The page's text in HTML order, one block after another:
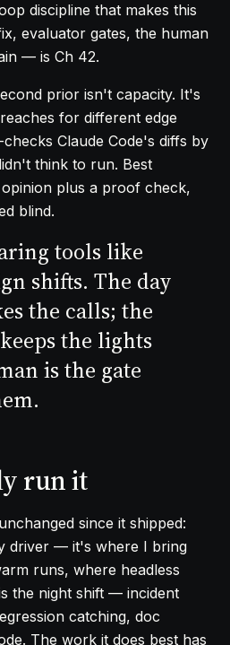
discipline that makes this
evaluator gates, the human
— is Ch 42.
prior isn't capacity. It's
for different edge
Claude Code's diffs by
think to run. Best
plus a proof check,
blind.
tools like
shifts. The day
the calls; the
the lights
is the gate
run it
since it shipped:
driver — it's where I bring
runs, where headless
the night shift — incident
catching, doc
The work it does best has